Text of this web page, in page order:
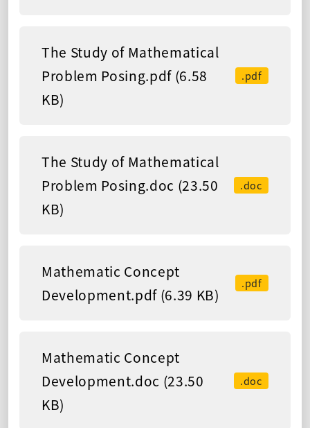
The Study of Mathematical
Problem Posing.pdf (6.58
KB)
.pdf
The Study of Mathematical
Problem Posing.doc (23.50
KB)
.doc
Mathematic Concept
Development.pdf (6.39 KB)
.pdf
Mathematic Concept
Development.doc (23.50
KB)
.doc